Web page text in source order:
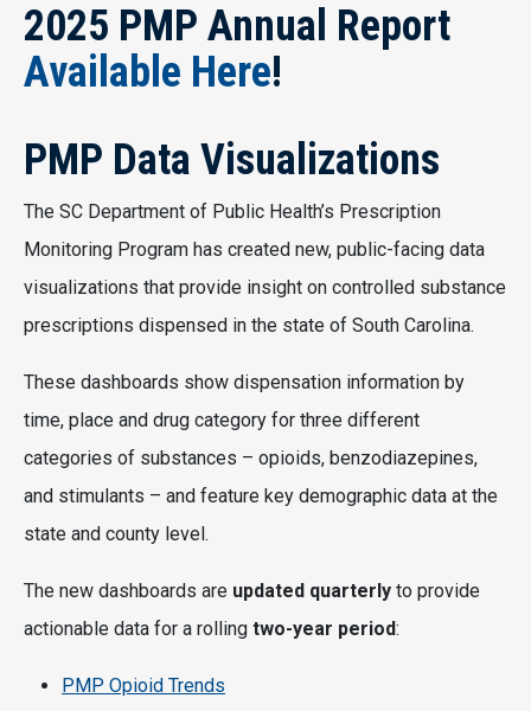
2025 PMP Annual Report
Available Here!
PMP Data Visualizations
The SC Department of Public Health’s Prescription
Monitoring Program has created new, public-facing data
visualizations that provide insight on controlled substance
prescriptions dispensed in the state of South Carolina.
These dashboards show dispensation information by
time, place and drug category for three different
categories of substances – opioids, benzodiazepines,
and stimulants – and feature key demographic data at the
state and county level.
The new dashboards are updated quarterly to provide
actionable data for a rolling two-year period:
PMP Opioid Trends